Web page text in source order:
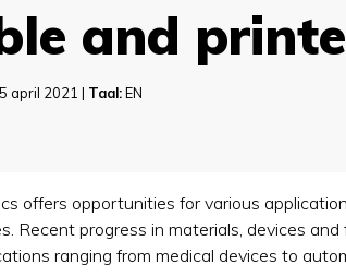
and
april 2021 | Taal:EN
offers opportunities for various
Recent progress in materials, devices
ranging from medical devices to